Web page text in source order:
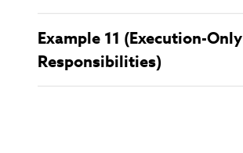
Example 11 (Execution-Only
Responsibilities)